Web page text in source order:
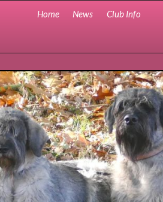
Home News Club Info